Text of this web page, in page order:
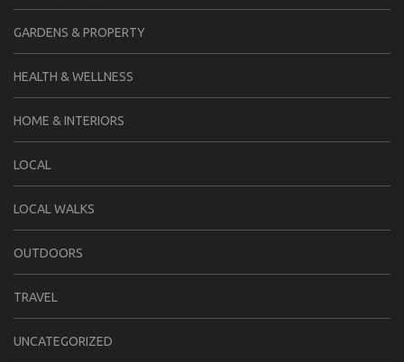
GARDENS & PROPERTY
HEALTH & WELLNESS
HOME & INTERIORS
LOCAL
LOCAL WALKS
OUTDOORS
TRAVEL
UNCATEGORIZED